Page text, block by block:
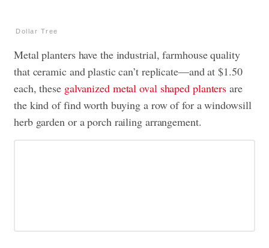
Dollar Tree
Metal planters have the industrial, farmhouse quality
that ceramic and plastic can’t replicate—and at $1.50
each, thesegalvanized metal oval shaped planters are
the kind of find worth buying a row of for a windowsill
herb garden or a porch railing arrangement.